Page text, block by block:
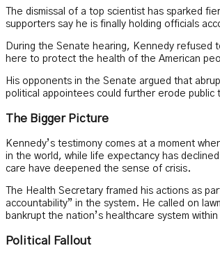
The dismissal of a top scientist has sparked
supporters say he is finally holding officials
During the Senate hearing, Kennedy refused
here to protect the health of the American
His opponents in the Senate argued that
political appointees could further erode public
The Bigger Picture
Kennedy’s testimony comes at a moment
in the world, while life expectancy has
care have deepened the sense of crisis.
The Health Secretary framed his actions as
accountability” in the system. He called on
bankrupt the nation’s healthcare system
Political Fallout